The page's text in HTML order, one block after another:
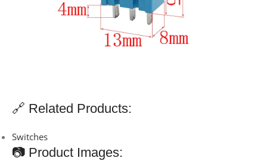
🔗 Related Products:
Switches
📷 Product Images: